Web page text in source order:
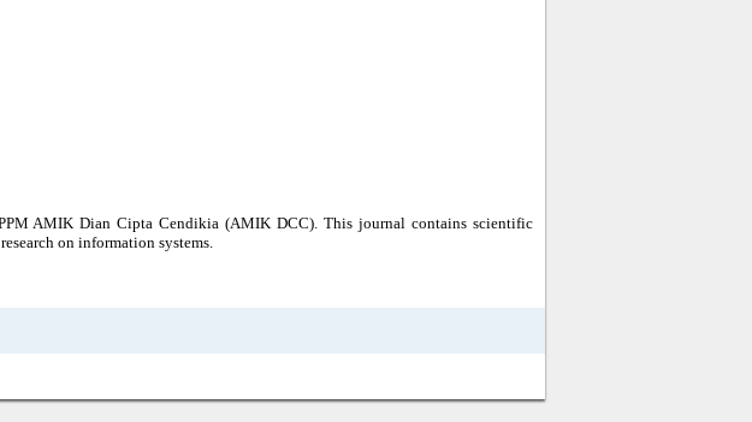
AMIK Dian Cipta Cendikia (AMIK DCC). This journal contains scientific
on information systems.